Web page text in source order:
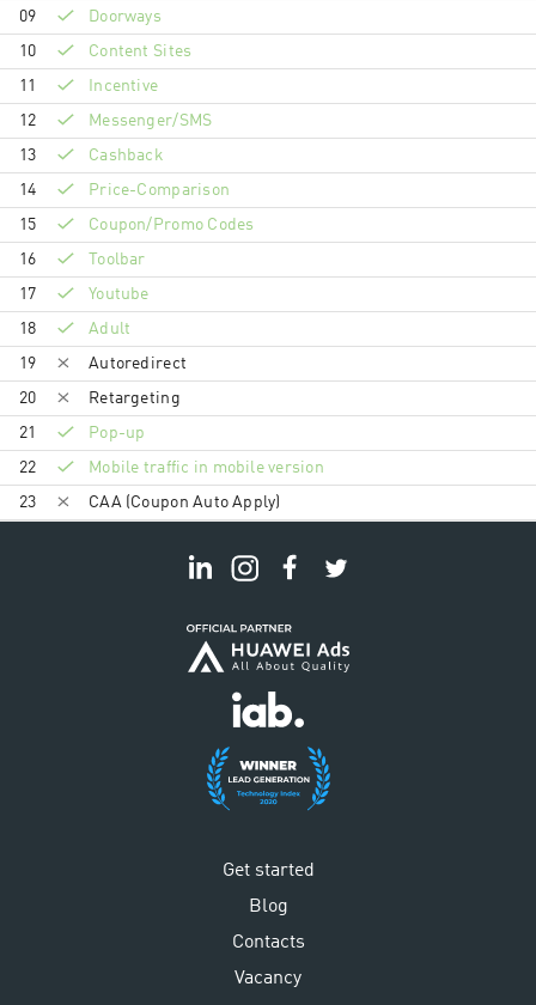
09 Doorways
10 Content Sites
11 Incentive
12 Messenger/SMS
13 Cashback
14 Price-Comparison
15 Coupon/Promo Codes
16 Toolbar
17 Youtube
18 Adult
19 Autoredirect
20 Retargeting
21 Pop-up
22 Mobile traffic in mobile version
23 CAA (Coupon Auto Apply)
Get started
Blog
Contacts
Vacancy